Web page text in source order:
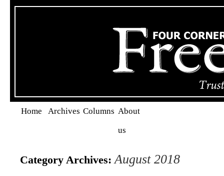
Home Archives Columns About
us
Category Archives:August 2018